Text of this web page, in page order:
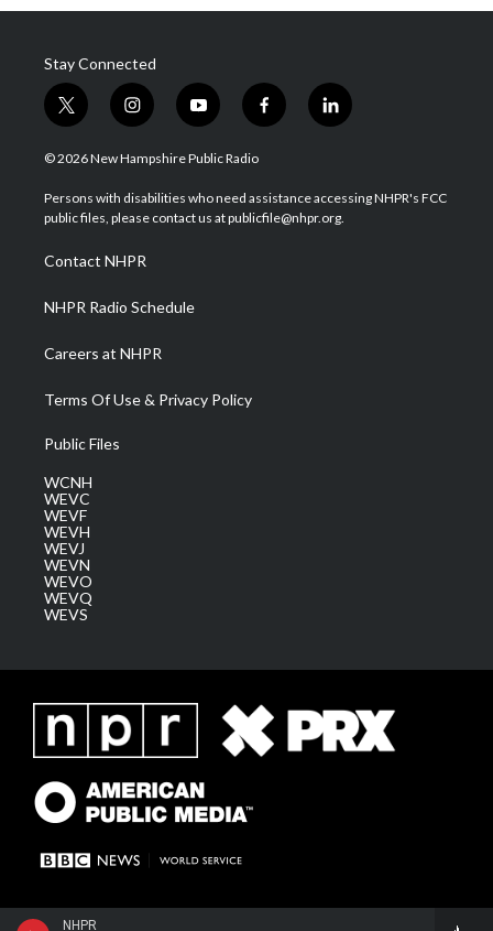
NHPR
Stay Connected
t
w
i
t
e
i
n
s
a
g
a
m
y
o
u
u
b
f
a
b
o
l
i
e
d
© 2026 New Hampshire Public Radio
Persons with disabilities who need assistance accessing NHPR's FCC
public files, please contact us at publicfile@nhpr.org.
Contact NHPR
NHPR Radio Schedule
Careers at NHPR
Terms Of Use & Privacy Policy
Public Files
WCNH
WEVC
WEVF
WEVH
WEVJ
WEVN
WEVO
WEVQ
WEVS